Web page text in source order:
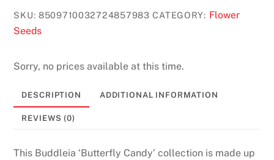
SKU:8509710032724857983 CATEGORY: Flower
Seeds
Sorry, no prices available at this time.
DESCRIPTION ADDITIONAL INFORMATION
REVIEWS (0)
This Buddleia ‘Butterfly Candy’ collection is made up